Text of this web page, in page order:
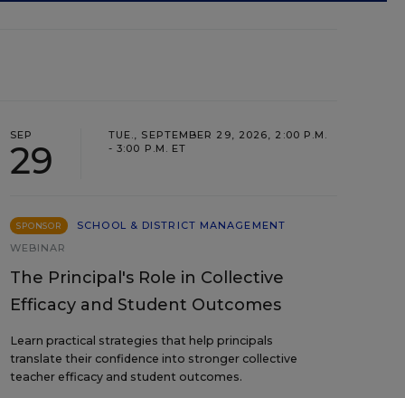
SEP
29
TUE., SEPTEMBER 29, 2026, 2:00 P.M.
- 3:00 P.M. ET
SPONSOR
SCHOOL & DISTRICT MANAGEMENT
WEBINAR
The Principal's Role in Collective
Efficacy and Student Outcomes
Learn practical strategies that help principals
translate their confidence into stronger collective
teacher efficacy and student outcomes.